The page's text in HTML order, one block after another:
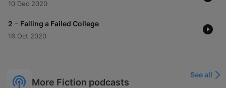
10 Dec 2020
2 - Failing a Failed College
16 Oct 2020
More Fiction podcasts
See all